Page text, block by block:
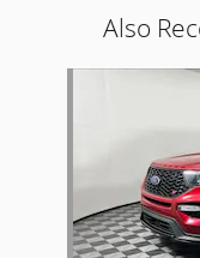
Also